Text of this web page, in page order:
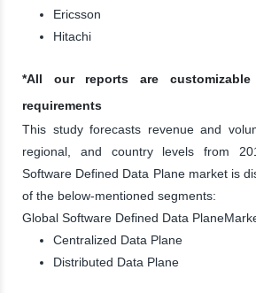
Ericsson
Hitachi
*All our reports are
requirements
This study forecasts revenue and
regional, and country levels from
Software Defined Data Plane market is
of the below-mentioned segments:
Global Software Defined Data
Centralized Data Plane
Distributed Data Plane